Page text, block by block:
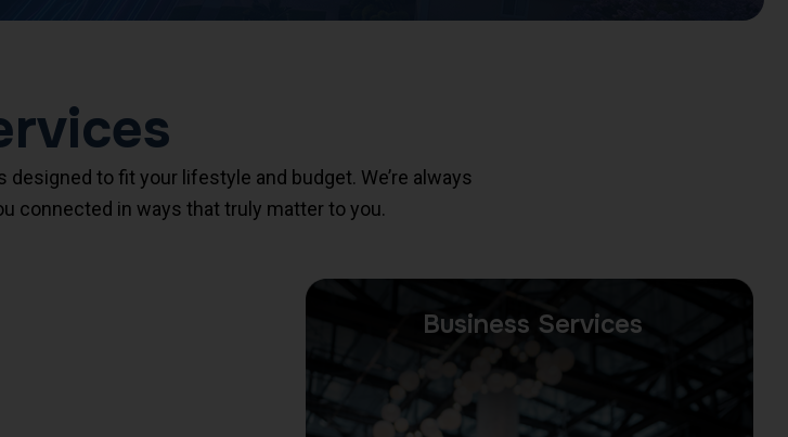
to fit your lifestyle and budget. We’re always
connected in ways that truly matter to you.
Business Services